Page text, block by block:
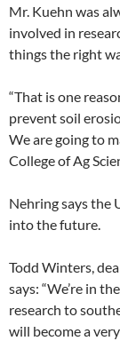
Mr. Kuehn was
involved in
things the right
“That is one
prevent soil
We are going to
College of Ag
Nehring says the
into the future.
Todd Winters,
says: “We’re in
research to
will become a